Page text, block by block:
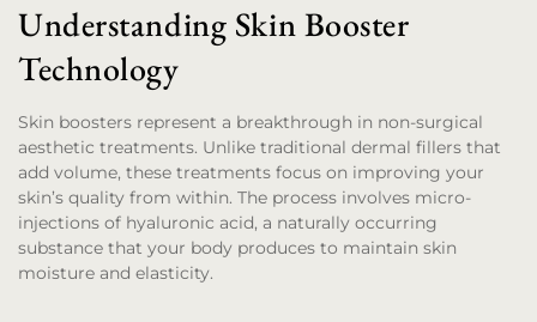
Understanding Skin Booster
Technology
Skin boosters represent a breakthrough in non-surgical
aesthetic treatments. Unlike traditional dermal fillers that
add volume, these treatments focus on improving your
skin’s quality from within. The process involves micro-
injections of hyaluronic acid, a naturally occurring
substance that your body produces to maintain skin
moisture and elasticity.